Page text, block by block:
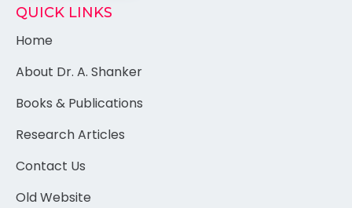
QUICK LINKS
Home
About Dr. A. Shanker
Books & Publications
Research Articles
Contact Us
Old Website